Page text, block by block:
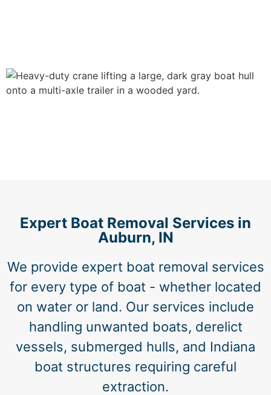
Expert Boat Removal Services in
Auburn, IN
We provide expert boat removal services
for every type of boat - whether located
on water or land. Our services include
handling unwanted boats, derelict
vessels, submerged hulls, and Indiana
boat structures requiring careful
extraction.